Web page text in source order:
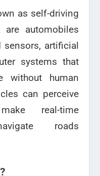
as self-driving
automobiles
sensors, artificial
systems that
without human
can perceive
real-time
roads